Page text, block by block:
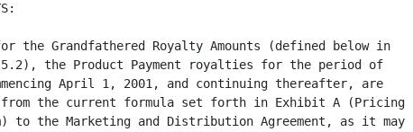
the Grandfathered Royalty Amounts (defined below in
the Product Payment royalties for the period of
April 1, 2001, and continuing thereafter, are
the current formula set forth in Exhibit A (Pricing
to the Marketing and Distribution Agreement, as it may